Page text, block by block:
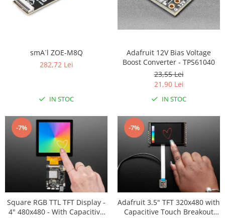
smA´l ZOE-M8Q
282,72 Lei
IN STOC
Adafruit 12V Bias Voltage
Boost Converter - TPS61040
23,55 Lei
21,90 Lei
IN STOC
-7%
Square RGB TTL TFT Display -
4" 480x480 - With Capacitive
-7%
Adafruit 3.5" TFT 320x480 with
Capacitive Touch Breakout